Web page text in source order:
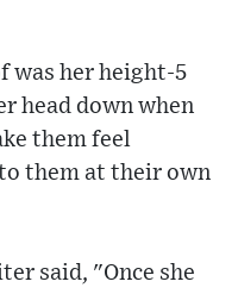
was her height-5
head down when
them feel
them at their own
said, "Once she